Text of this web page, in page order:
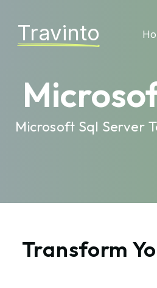
Travinto
Microsoft Sql Server
Transform